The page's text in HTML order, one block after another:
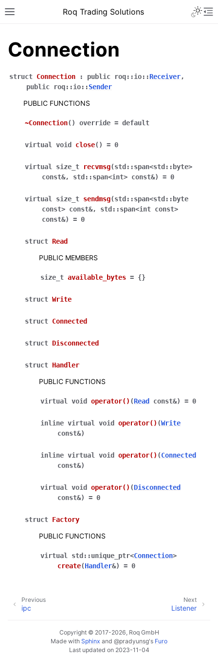
Roq Trading Solutions
Connection
struct Connection : public roq::io::Receiver,
public
roq::io::Sender
PUBLIC FUNCTIONS
~Connection( ) override = default
virtual void close( ) = 0
virtual size_t recvmsg(std ::span<std :: byte>
const&, std ::span<int> const&) = 0
virtual size_t sendmsg(std ::span<std :: byte
const> const&, std ::span<int const>
const&) = 0
struct Read
PUBLIC MEMBERS
size_t available_bytes = {}
struct Write
struct Connected
struct Disconnected
struct Handler
PUBLIC FUNCTIONS
virtual void operator() (Read const&) = 0
inline virtual void operator() (Write
const&)
inline virtual void operator() (Connected
const&)
virtual void operator() (Disconnected
const&) = 0
struct Factory
PUBLIC FUNCTIONS
virtual std ::unique_ptr<Connection>
create(Handler&) = 0
Next
Listener
Previous
ipc
Copyright © 2017-2026, Roq GmbH
Made with Sphinx and @pradyunsg's Furo
Last updated on 2023-11-04